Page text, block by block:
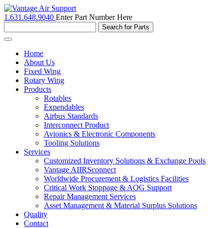
1.631.648.9040 Enter Part Number Here
Toggle
navigationHome
About Us
Fixed Wing
Rotary Wing
Products
Rotables
Expendables
Airbus Standards
Interconnect Product
Avionics & Electronic Components
Tooling Solutions
Services
Customized Inventory Solutions & Exchange Pools
Vantage AIIRSconnect
Worldwide Procurement & Logistics Facilities
Critical Work Stoppage & AOG Support
Repair Management Services
Asset Management & Material Surplus Solutions
Quality
Contact